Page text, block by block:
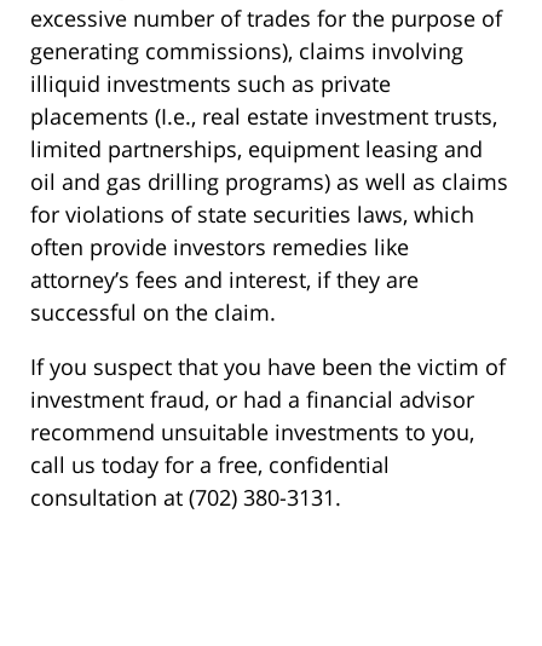
excessive number of trades for the purpose of
generating commissions), claims involving
illiquid investments such as private
placements (I.e., real estate investment trusts,
limited partnerships, equipment leasing and
oil and gas drilling programs) as well as claims
for violations of state securities laws, which
often provide investors remedies like
attorney’s fees and interest, if they are
successful on the claim.
If you suspect that you have been the victim of
investment fraud, or had a financial advisor
recommend unsuitable investments to you,
call us today for a free, confidential
consultation at (702) 380-3131.